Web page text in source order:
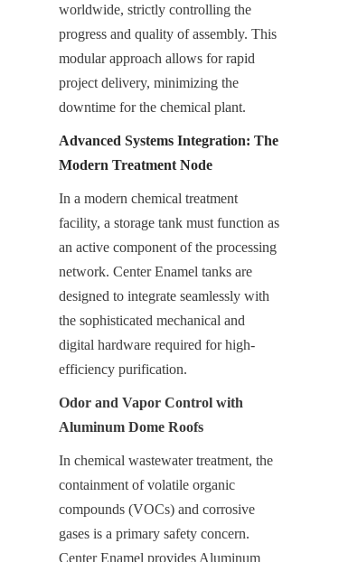
worldwide, strictly controlling the
progress and quality of assembly. This
modular approach allows for rapid
project delivery, minimizing the
downtime for the chemical plant.
Advanced Systems Integration: The
Modern Treatment Node
In a modern chemical treatment
facility, a storage tank must function as
an active component of the processing
network. Center Enamel tanks are
designed to integrate seamlessly with
the sophisticated mechanical and
digital hardware required for high-
efficiency purification.
Odor and Vapor Control with
Aluminum Dome Roofs
In chemical wastewater treatment, the
containment of volatile organic
compounds (VOCs) and corrosive
gases is a primary safety concern.
Center Enamel provides Aluminum